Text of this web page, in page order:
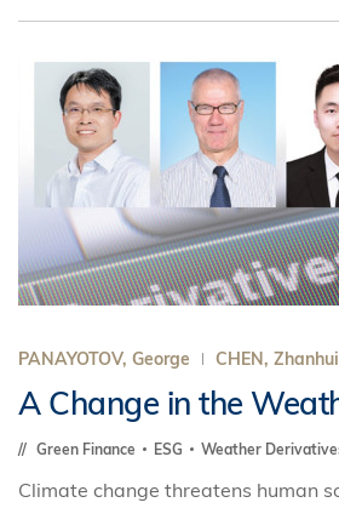
PANAYOTOV, George CHEN, Zhanhui
A Change in the
Green Finance ESG Weather
Climate change threatens human